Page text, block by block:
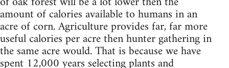
amount of calories available to humans in an
acre of corn. Agriculture provides far, far more
useful calories per acre then hunter gathering in
the same acre would. That is because we have
spent 12,000 years selecting plants and